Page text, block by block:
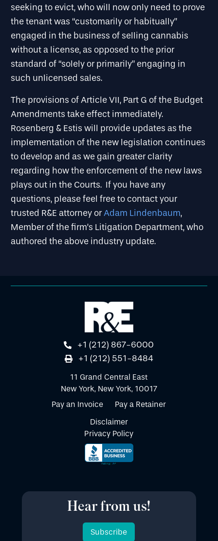
seeking to evict, who will now only need to prove
the tenant was “customarily or habitually”
engaged in the business of selling cannabis
without a license, as opposed to the prior
standard of “solely or primarily” engaging in
such unlicensed sales.
The provisions of Article VII, Part G of the Budget
Amendments take effect immediately.
Rosenberg & Estis will provide updates as the
implementation of the new legislation continues
to develop and as we gain greater clarity
regarding how the enforcement of the new laws
plays out in the Courts. If you have any
questions, please feel free to contact your
trusted R&E attorney orAdam Lindenbaum,
Member of the firm’s Litigation Department, who
authored the above industry update.
+1 (212) 867-6000
+1 (212) 551-8484
11 Grand Central East
New York, New York, 10017
Pay an Invoice
Pay a Retainer
Disclaimer
Privacy Policy
Hear from us!
Subscribe